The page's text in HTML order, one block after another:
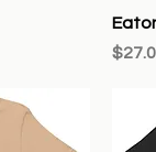
Price